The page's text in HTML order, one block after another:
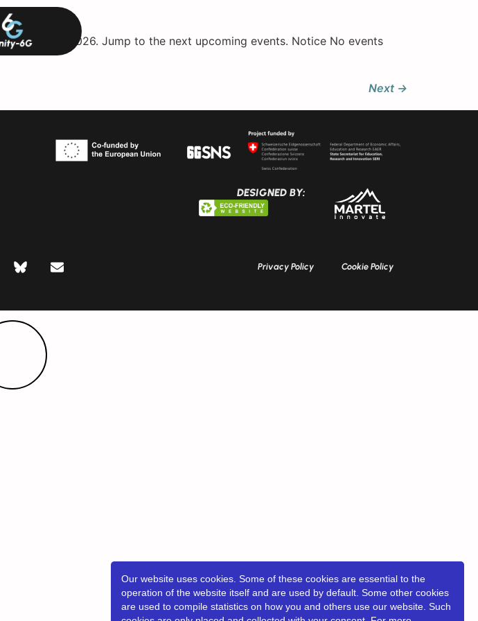
August 8, 2026. Jump to the next upcoming events. Notice No events
Next →
DESIGNED BY:
Privacy Policy Cookie Policy
Our website uses cookies. Some of these cookies are essential to the
operation of the website itself and are used by default. Some other cookies
are used to compile statistics on how you and others use our website. Such